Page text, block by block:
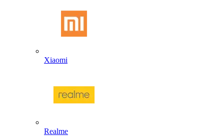
Xiaomi
Realme